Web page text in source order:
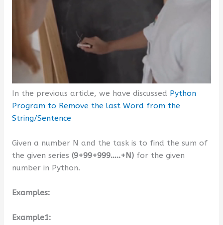
In the previous article, we have discussed Python
Program to Remove the last Word from the
String/Sentence
Given a number N and the task is to find the sum of
the given series (9+99+999…..+N)for the given
number in Python.
Examples:
Example1: